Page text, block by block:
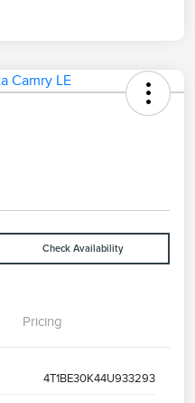
Check Availability
Pricing
4T1BE30K44U933293